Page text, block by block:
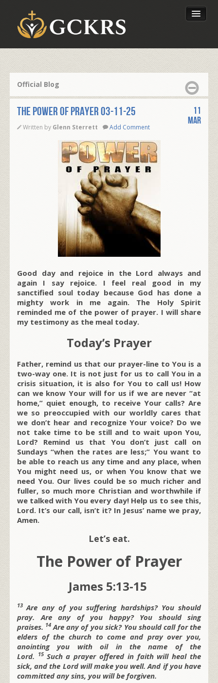
Our Foundation
Official Blog
THE POWER OF PRAYER 03-11-25
Written by Glenn Sterrett Add Comment
11
Mar
Good day and rejoice in the Lord always and
again I say rejoice. I feel real good in my
sanctified soul today because God has done a
mighty work in me again. The Holy Spirit
reminded me of the power of prayer. I will share
my testimony as the meal today.
Today’s Prayer
Father, remind us that our prayer-line to You is a
two-way one. It is not just for us to call You in a
crisis situation, it is also for You to call us! How
can we know Your will for us if we are never “at
home,” quiet enough, to receive Your calls? Are
we so preoccupied with our worldly cares that
we don’t hear and recognize Your voice? Do we
not take time to be still and to wait upon You,
Lord? Remind us that You don’t just call on
Sundays “when the rates are less;” You want to
be able to reach us any time and any place, when
You might need us, or when You know that we
need You. Our lives could be so much richer and
fuller, so much more Christian and worthwhile if
we talked with You every day! Help us to see this,
Lord. It’s our call, isn’t it? In Jesus’ name we pray,
Amen.
Let’s eat.
The Power of Prayer
James 5:13-15
13 Are any of you suffering hardships? You should
pray. Are any of you happy? You should sing
praises. 14 Are any of you sick? You should call for the
elders of the church to come and pray over you,
anointing you with oil in the name of the
Lord. 15 Such a prayer offered in faith will heal the
sick, and the Lord will make you well. And if you have
committed any sins, you will be forgiven.